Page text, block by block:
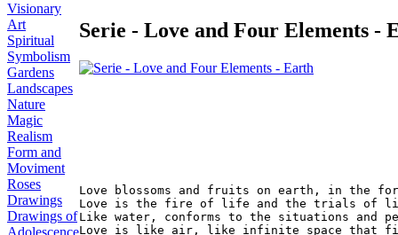
Visionary
Art
Spiritual
Symbolism
Gardens
Landscapes
Nature
Magic
Realism
Form and
Moviment
Roses
Drawings
Drawings of
Adolescence
Serie - Love and Four Elements -
Love blossoms and fruits on earth, in the
Love is the fire of life and the trials of
Like water, conforms to the situations and